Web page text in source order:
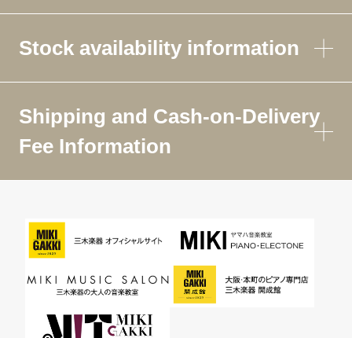
Stock availability information
Shipping and Cash-on-Delivery
Fee Information